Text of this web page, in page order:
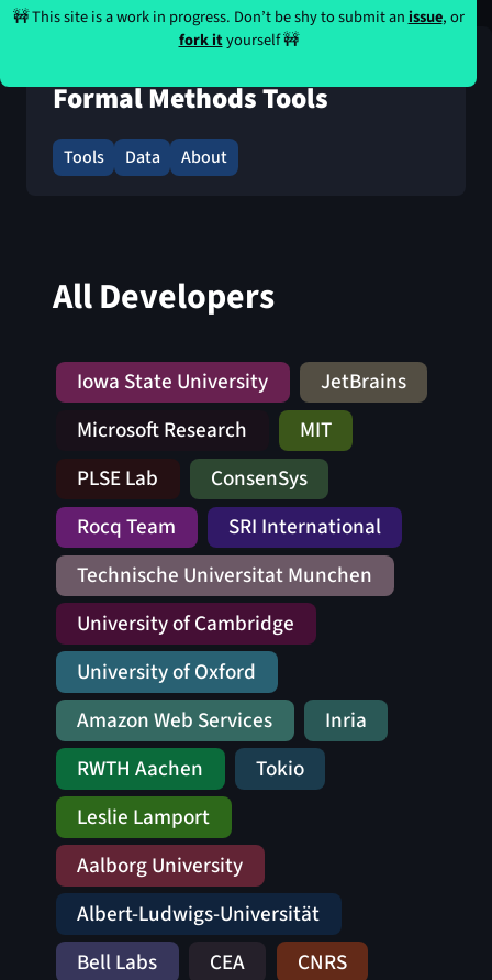
🚧 This site is a work in progress. Don’t be shy to submit anissue, or
fork ityourself 🚧
Formal Methods Tools
Tools Data About
All Developers
Iowa State University
JetBrains
Microsoft Research
MIT
PLSE Lab
ConsenSys
Rocq Team
SRI International
Technische Universitat Munchen
University of Cambridge
University of Oxford
Amazon Web Services
Inria
RWTH Aachen
Tokio
Leslie Lamport
Aalborg University
Albert-Ludwigs-Universität
Bell Labs
CEA
CNRS